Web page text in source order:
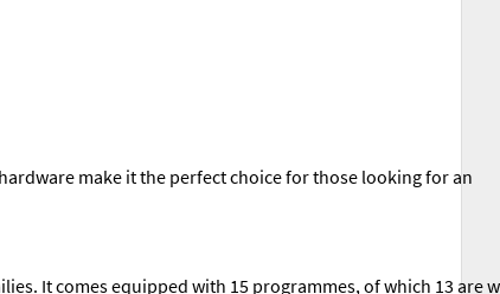
make it the perfect choice for those looking for an
It comes equipped with 15 programmes, of which 13 are